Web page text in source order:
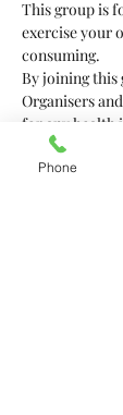
This group is
exercise your
consuming.
By joining this
Organisers
for any health
consumption
Phone